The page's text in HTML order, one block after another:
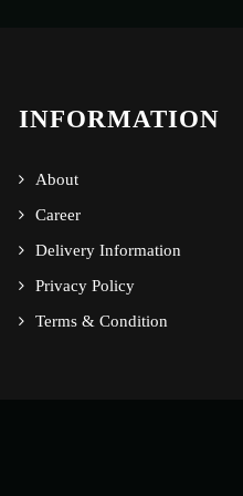
INFORMATION
About
Career
Delivery Information
Privacy Policy
Terms & Condition